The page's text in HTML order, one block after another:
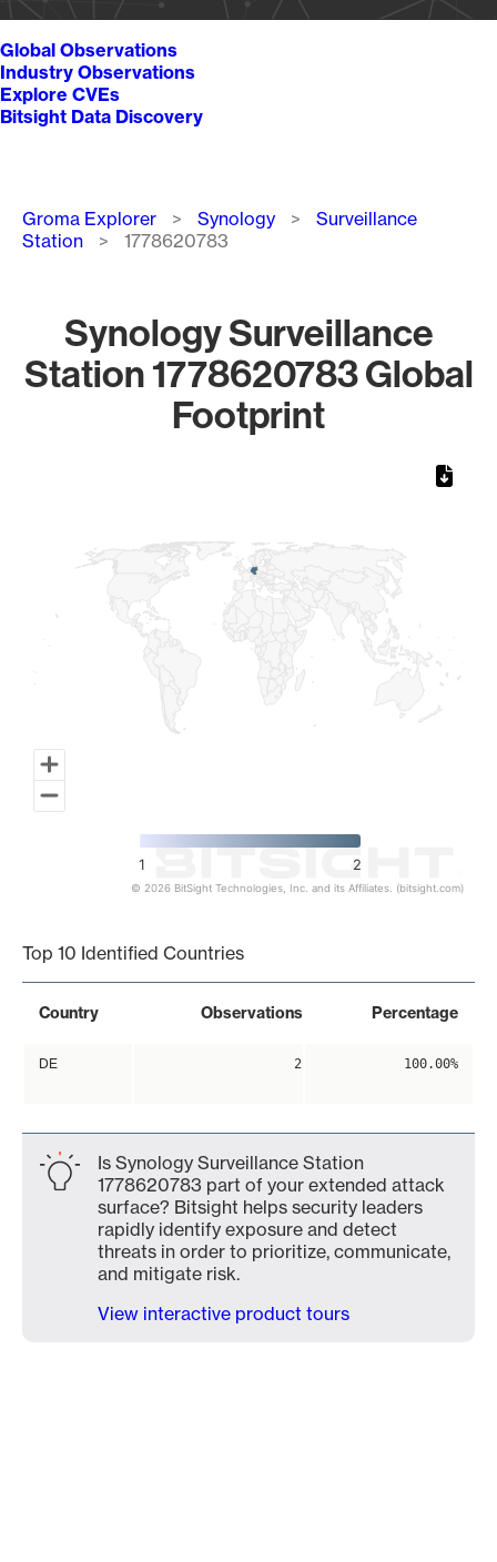
Global Observations
Industry Observations
Explore CVEs
Bitsight Data Discovery
Breadcrumb
Groma Explorer Synology
Surveillance
Station
1778620783
Synology Surveillance
Station 1778620783 Global
Footprint
1 2
© 2026 BitSight Technologies, Inc. and its Affiliates. (bitsight.com)
Top 10 Identified Countries
Country Observations Percentage
DE 2 100.00%
Is Synology Surveillance Station
1778620783 part of your extended attack
surface? Bitsight helps security leaders
rapidly identify exposure and detect
threats in order to prioritize, communicate,
and mitigate risk.
View interactive product tours